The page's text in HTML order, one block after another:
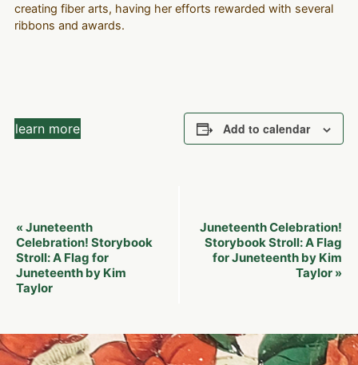
creating fiber arts, having her efforts rewarded with several
ribbons and awards.
learn more Add to calendar
Event
Navigation
« Juneteenth
Celebration! Storybook
Stroll: A Flag for
Juneteenth by Kim
Taylor
Juneteenth Celebration!
Storybook Stroll: A Flag
for Juneteenth by Kim
Taylor »